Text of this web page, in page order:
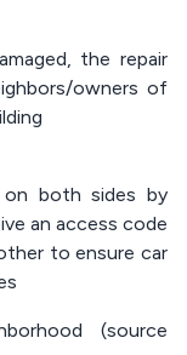
the repair
owners of
both sides by
an access code
to ensure car
(source